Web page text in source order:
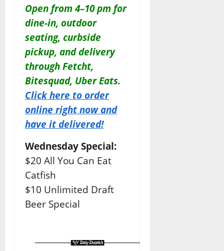
Open from 4–10 pm for
dine-in, outdoor
seating, curbside
pickup, and delivery
through Fetcht,
Bitesquad, Uber Eats.
Click here to order
online right now and
have it delivered!
Wednesday Special:
$20 All You Can Eat
Catfish
$10 Unlimited Draft
Beer Special